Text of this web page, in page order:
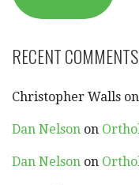
RECENT COMMENTS
Christopher Walls on
Dan Nelson on
Dan Nelson on